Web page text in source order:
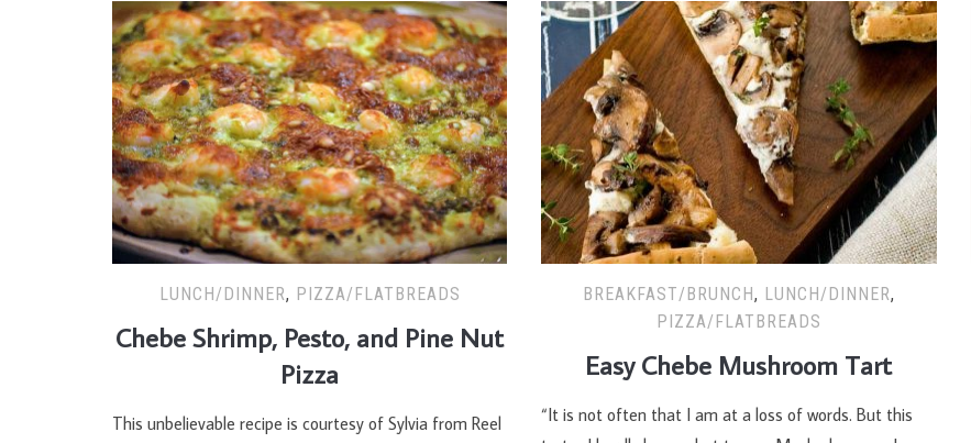
LUNCH/DINNER, PIZZA/FLATBREADS
Chebe Shrimp, Pesto, and Pine Nut
Pizza
This unbelievable recipe is courtesy of Sylvia from Reel
BREAKFAST/BRUNCH, LUNCH/DINNER,
PIZZA/FLATBREADS
Easy Chebe Mushroom Tart
“It is not often that I am at a loss of words. But this